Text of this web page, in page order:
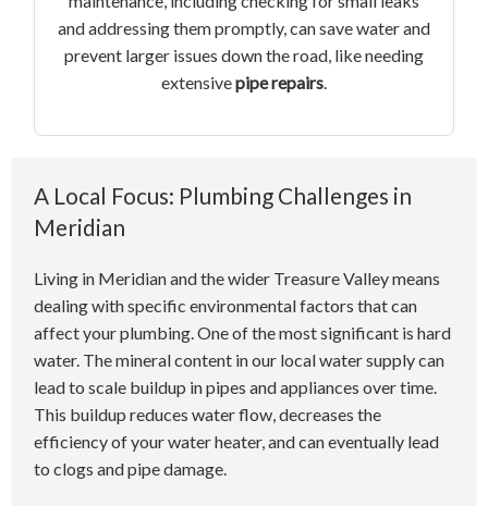
and addressing them promptly, can save water and
prevent larger issues down the road, like needing
extensivepipe repairs.
A Local Focus: Plumbing Challenges in
Meridian
Living in Meridian and the wider Treasure Valley means
dealing with specific environmental factors that can
affect your plumbing. One of the most significant is hard
water. The mineral content in our local water supply can
lead to scale buildup in pipes and appliances over time.
This buildup reduces water flow, decreases the
efficiency of your water heater, and can eventually lead
to clogs and pipe damage.